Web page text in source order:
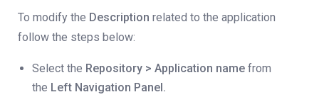
To modify the Description related to the application
follow the steps below:
Select the Repository > Application name from
the Left Navigation Panel.